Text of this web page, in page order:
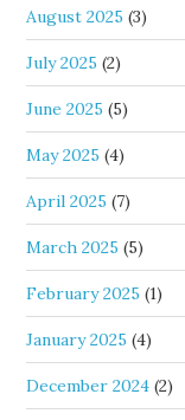
August 2025 (3)
July 2025 (2)
June 2025 (5)
May 2025 (4)
April 2025 (7)
March 2025 (5)
February 2025 (1)
January 2025 (4)
December 2024 (2)